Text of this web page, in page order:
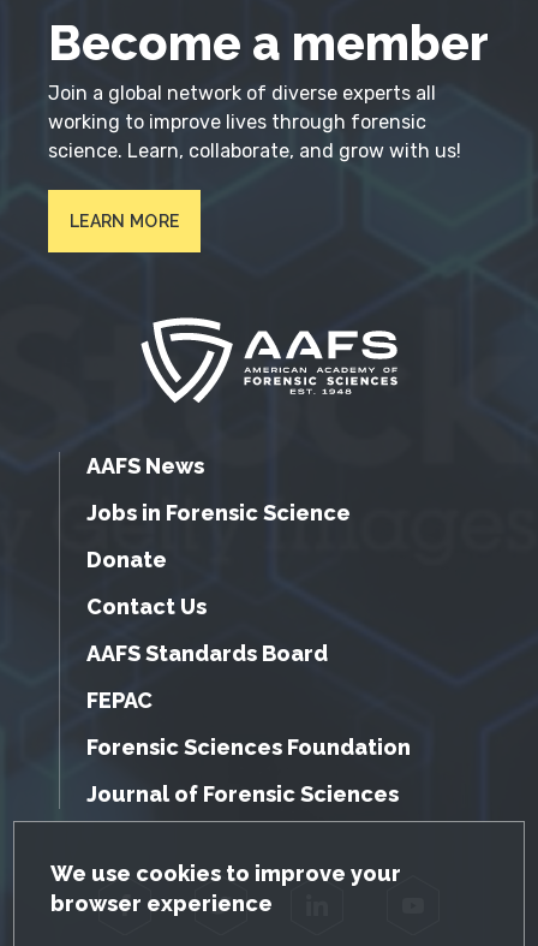
GDPR Cookie Notice
We use cookies to improve your
browser experience
Become a member
Join a global network of diverse experts all
working to improve lives through forensic
science. Learn, collaborate, and grow with us!
LEARN MORE
AAFS News
Jobs in Forensic Science
Donate
Contact Us
AAFS Standards Board
FEPAC
Forensic Sciences Foundation
Journal of Forensic Sciences
Facebook Twitter